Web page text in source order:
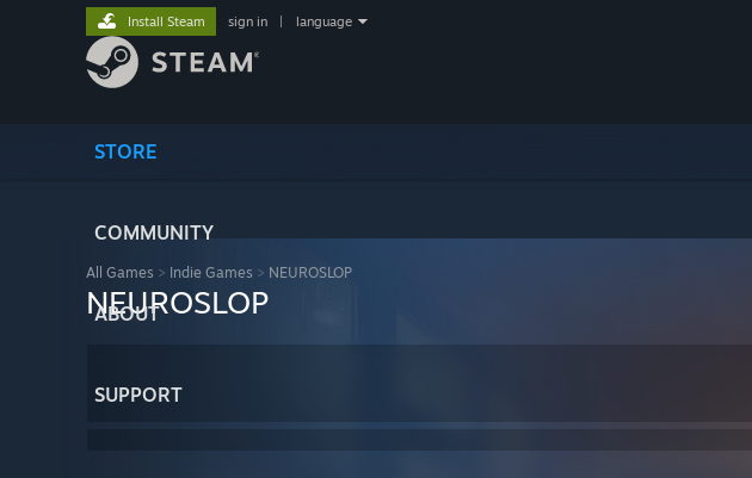
STORE
COMMUNITY
ABOUT
SUPPORT
Install Steam sign in language
All Games > Indie Games > NEUROSLOP
NEUROSLOP